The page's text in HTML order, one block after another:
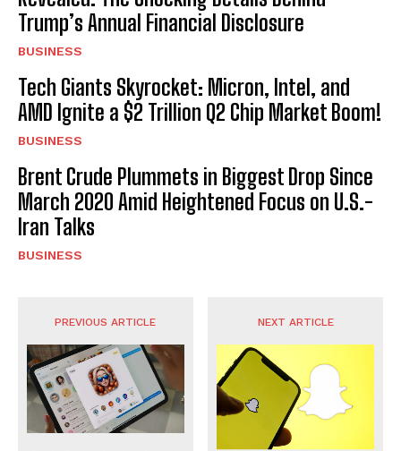
Trump’s Annual Financial Disclosure
BUSINESS
Tech Giants Skyrocket: Micron, Intel, and
AMD Ignite a $2 Trillion Q2 Chip Market Boom!
BUSINESS
Brent Crude Plummets in Biggest Drop Since
March 2020 Amid Heightened Focus on U.S.-
Iran Talks
BUSINESS
PREVIOUS ARTICLE NEXT ARTICLE